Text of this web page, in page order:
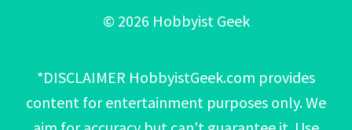
© 2026 Hobbyist Geek
*DISCLAIMER HobbyistGeek.com provides
content for entertainment purposes only. We